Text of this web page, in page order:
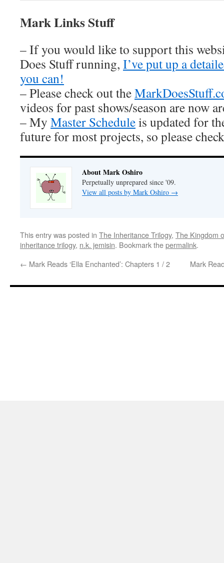
Mark Links Stuff
– If you would like to support this
Does Stuff running, I’ve put up a
you can!
– Please check out the
videos for past shows/season are now
– My Master Scheduleis updated for
future for most projects, so please
About Mark Oshiro
Perpetually unprepared since '09.
View all posts by Mark Oshiro →
This entry was posted in The Inheritance Trilogy, The Kingdom
inheritance trilogy, n.k. jemisin. Bookmark thepermalink.
← Mark Reads ‘Ella Enchanted’: Chapters 1 / 2 Mark